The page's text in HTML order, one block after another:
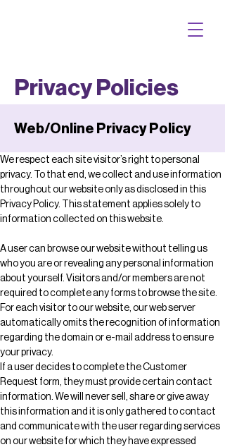
Privacy Policies
Web/Online Privacy Policy
We respect each site visitor’s right to personal
privacy. To that end, we collect and use information
throughout our website only as disclosed in this
Privacy Policy. This statement applies solely to
information collected on this website.
A user can browse our website without telling us
who you are or revealing any personal information
about yourself. Visitors and/or members are not
required to complete any forms to browse the site.
For each visitor to our website, our web server
automatically omits the recognition of information
regarding the domain or e-mail address to ensure
your privacy.
If a user decides to complete the Customer
Request form, they must provide certain contact
information. We will never sell, share or give away
this information and it is only gathered to contact
and communicate with the user regarding services
on our website for which they have expressed